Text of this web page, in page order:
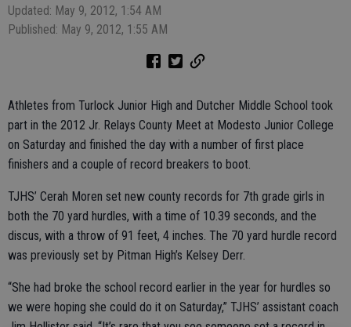
Updated: May 9, 2012, 1:54 AM
Published: May 9, 2012, 1:55 AM
Athletes from Turlock Junior High and Dutcher Middle School took
part in the 2012 Jr. Relays County Meet at Modesto Junior College
on Saturday and finished the day with a number of first place
finishers and a couple of record breakers to boot.
TJHS’ Cerah Moren set new county records for 7th grade girls in
both the 70 yard hurdles, with a time of 10.39 seconds, and the
discus, with a throw of 91 feet, 4 inches. The 70 yard hurdle record
was previously set by Pitman High’s Kelsey Derr.
“She had broke the school record earlier in the year for hurdles so
we were hoping she could do it on Saturday,” TJHS’ assistant coach